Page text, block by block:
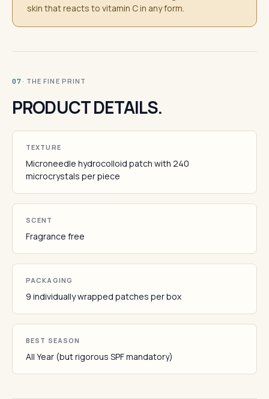
skin that reacts to vitamin C in any form.
07 · THE FINE PRINT
PRODUCT DETAILS.
TEXTURE
Microneedle hydrocolloid patch with 240
microcrystals per piece
SCENT
Fragrance free
PACKAGING
9 individually wrapped patches per box
BEST SEASON
All Year (but rigorous SPF mandatory)